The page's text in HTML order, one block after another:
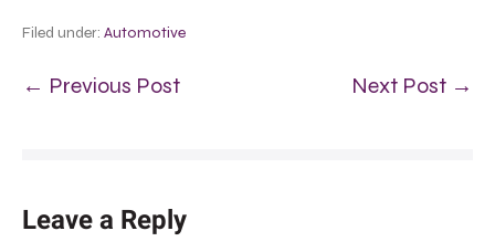
Filed under: Automotive
← Previous Post Next Post →
Leave a Reply